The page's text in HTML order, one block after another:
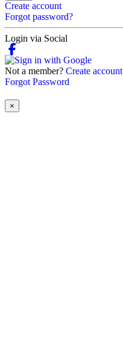
Create account
Forgot password?
Login via Social
Not a member? Create account
Forgot Password
×